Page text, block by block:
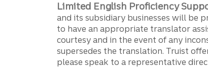
Limited English Proficiency
and its subsidiary businesses will be
to have an appropriate translator
courtesy and in the event of any
supersedes the translation. Truist
please speak to a representative